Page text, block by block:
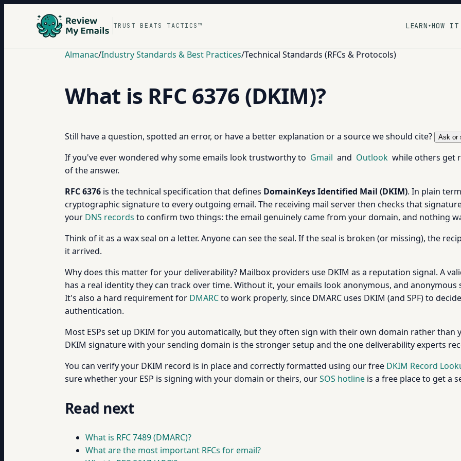
TRUST BEATS TACTICS™ LEARN ▾HOW IT
Almanac/Industry Standards & Best Practices/Technical Standards (RFCs & Protocols)
What is RFC 6376 (DKIM)?
Still have a question, spotted an error, or have a better explanation or a source we should cite? Ask or
If you've ever wondered why some emails look trustworthy to Gmail and Outlook while others get
of the answer.
RFC 6376 is the technical specification that defines DomainKeys Identified Mail (DKIM). In plain
cryptographic signature to every outgoing email. The receiving mail server then checks that
your DNS records to confirm two things: the email genuinely came from your domain, and nothing
Think of it as a wax seal on a letter. Anyone can see the seal. If the seal is broken (or missing), the
it arrived.
Why does this matter for your deliverability? Mailbox providers use DKIM as a reputation signal. A
has a real identity they can track over time. Without it, your emails look anonymous, and
It's also a hard requirement for DMARCto work properly, since DMARC uses DKIM (and SPF) to
authentication.
Most ESPs set up DKIM for you automatically, but they often sign with their own domain rather
DKIM signature with your sending domain is the stronger setup and the one deliverability experts
You can verify your DKIM record is in place and correctly formatted using our free DKIM Record
sure whether your ESP is signing with your domain or theirs, ourSOS hotline is a free place to get a
Read next
What is RFC 7489 (DMARC)?
What are the most important RFCs for email?